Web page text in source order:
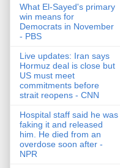
What El-Sayed's primary
win means for
Democrats in November
- PBS
Live updates: Iran says
Hormuz deal is close but
US must meet
commitments before
strait reopens - CNN
Hospital staff said he was
faking it and released
him. He died from an
overdose soon after -
NPR